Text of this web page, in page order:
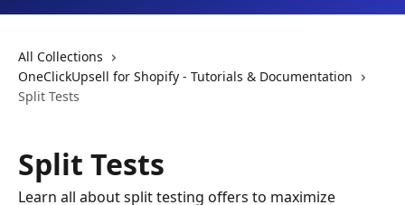
All Collections
OneClickUpsell for Shopify - Tutorials & Documentation
Split Tests
Split Tests
Learn all about split testing offers to maximize